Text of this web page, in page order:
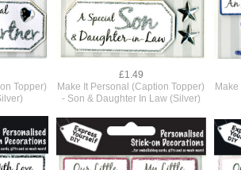
Topper)
£1.49
Make It Personal (Caption Topper)
- Son & Daughter In Law (Silver)
Make